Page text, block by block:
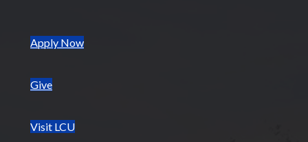
Apply Now(opens in new tab)
Give
Visit LCU